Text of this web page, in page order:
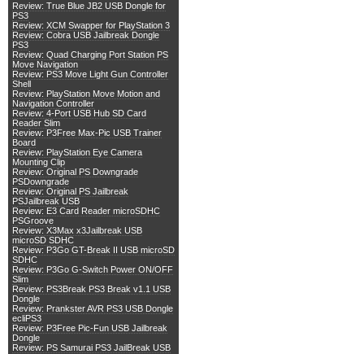
Review: True Blue JB2 USB Dongle for
PS3
Review: XCM Swapper for PlayStation 3
Review: Cobra USB Jailbreak Dongle
PS3
Review: Quad Charging Port Station PS
Move Navigation
Review: PS3 Move Light Gun Controller
Shell
Review: PlayStation Move Motion and
Navigation Controller
Review: 4-Port USB Hub SD Card
Reader Slim
Review: P3Free Max-Pic USB Trainer
Board
Review: PlayStation Eye Camera
Mounting Clip
Review: Original PS Downgrade
PSDowngrade
Review: Original PS Jailbreak
PSJailbreak USB
Review: E3 Card Reader microSDHC
PSGroove
Review: X3Max x3Jailbreak USB
microSD SDHC
Review: P3Go GT-Break II USB microSD
SDHC
Review: P3Go G-Switch Power ON/OFF
Slim
Review: PS3Break PS3 Break v1.1 USB
Dongle
Review: Prankster AVR PS3 USB Dongle
ecliPS3
Review: P3Free Pic-Fun USB Jailbreak
Dongle
Review: PS Samurai PS3 JailBreak USB